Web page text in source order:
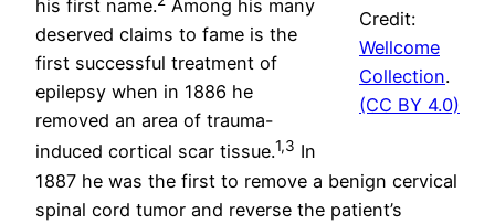
Credit:
Wellcome
Collection.
(CC BY 4.0)
his first name.
Among his many
deserved claims to fame is the
first successful treatment of
epilepsy when in 1886 he
removed an area of trauma-
induced cortical scar tissue.1,3 In
1887 he was the first to remove a benign cervical
spinal cord tumor and reverse the patient’s